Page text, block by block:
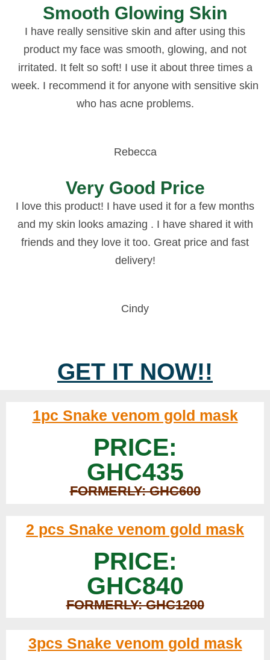
Smooth Glowing Skin
I have really sensitive skin and after using this
product my face was smooth, glowing, and not
irritated. It felt so soft! I use it about three times a
week. I recommend it for anyone with sensitive skin
who has acne problems.
Rebecca
Very Good Price
I love this product! I have used it for a few months
and my skin looks amazing . I have shared it with
friends and they love it too. Great price and fast
delivery!
Cindy
GET IT NOW!!
1pc Snake venom gold mask
PRICE:
GHC435
FORMERLY: GHC600
2 pcs Snake venom gold mask
PRICE:
GHC840
FORMERLY: GHC1200
3pcs Snake venom gold mask